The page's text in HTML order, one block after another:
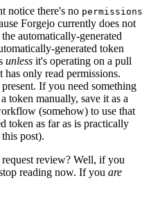
notice there's no permissions
Forgejo currently does not
automatically-generated
generated token
unless it's operating on a pull
only read permissions.
If you need something
token manually, save it as a
(somehow) to use that
token as far as is practically
post).
review? Well, if you
reading now. If you are